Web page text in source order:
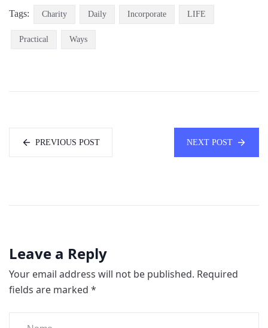
Tags: Charity Daily Incorporate LIFE
Practical Ways
PREVIOUS POST NEXT POST
Leave a Reply
Your email address will not be published. Required
fields are marked *